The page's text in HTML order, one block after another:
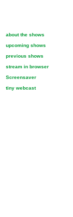
about the shows
upcoming shows
previous shows
stream in browser
Screensaver
tiny webcast